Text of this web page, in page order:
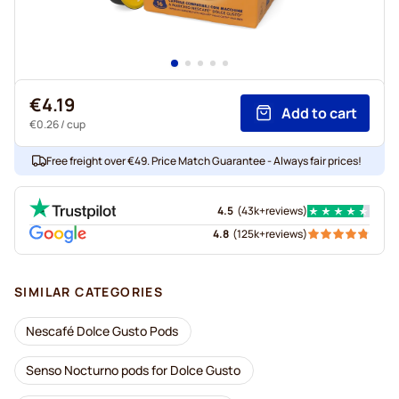
€4.19
€0.26/ cup
Add to cart
Free freight over €49. Price Match Guarantee - Always fair prices!
4.5 (43k+reviews)
4.8 (125k+reviews)
SIMILAR CATEGORIES
Nescafé Dolce Gusto Pods
Senso Nocturno pods for Dolce Gusto